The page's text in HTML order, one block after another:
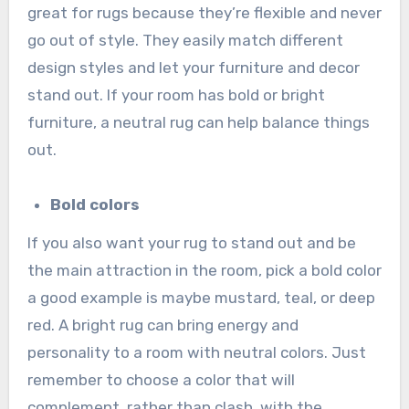
great for rugs because they’re flexible and never
go out of style. They easily match different
design styles and let your furniture and decor
stand out. If your room has bold or bright
furniture, a neutral rug can help balance things
out.
Bold colors
If you also want your rug to stand out and be
the main attraction in the room, pick a bold color
a good example is maybe mustard, teal, or deep
red. A bright rug can bring energy and
personality to a room with neutral colors. Just
remember to choose a color that will